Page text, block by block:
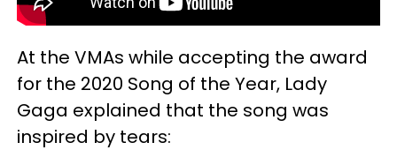
At the VMAs while accepting the award
for the 2020 Song of the Year, Lady
Gaga explained that the song was
inspired by tears: